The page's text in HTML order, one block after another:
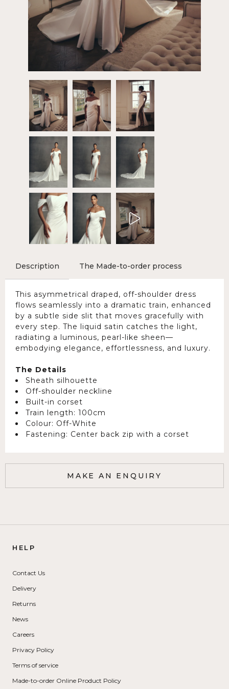
Description The Made-to-order process
This asymmetrical draped, off-shoulder dress
flows seamlessly into a dramatic train, enhanced
by a subtle side slit that moves gracefully with
every step. The liquid satin catches the light,
radiating a luminous, pearl-like sheen—
embodying elegance, effortlessness, and luxury.
The Details
Sheath silhouette
Off-shoulder neckline
Built-in corset
Train length: 100cm
Colour: Off-White
Fastening: Center back zip with a corset
MAKE AN ENQUIRY
HELP
Contact Us
Delivery
Returns
News
Careers
Privacy Policy
Terms of service
Made-to-order Online Product Policy